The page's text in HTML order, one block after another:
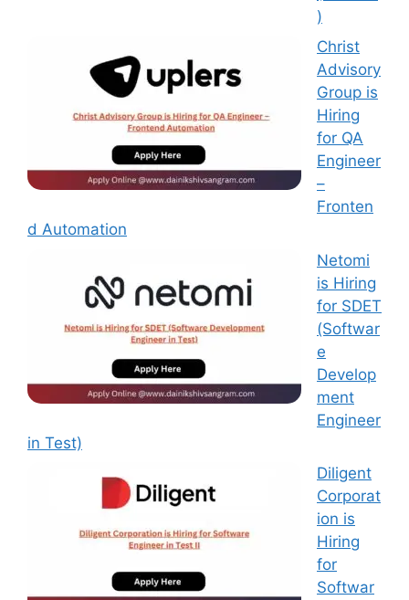
)
Christ
Advisory
Group is
Hiring
for QA
Engineer
–
Fronten
d Automation
Netomi
is Hiring
for SDET
(Softwar
e
Develop
ment
Engineer
in Test)
Diligent
Corporat
ion is
Hiring
for
Softwar